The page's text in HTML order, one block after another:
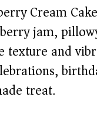
Cream Cake
jam,
texture and
treat.